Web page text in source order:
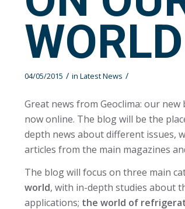
WORLD
04/05/2015 / inLatest News /
Great news from Geoclima: our new
now online. The blog will be the
depth news about different issues,
articles from the main magazines
The blog will focus on three main
world, with in-depth studies about
applications; the world of